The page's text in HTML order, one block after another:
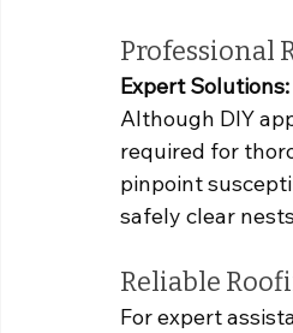
Professional
Expert Solutions:
Although DIY
required for
pinpoint
safely clear
Reliable
For expert